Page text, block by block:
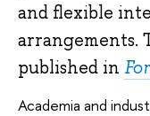
and flexible
arrangements.
published in
Academia and